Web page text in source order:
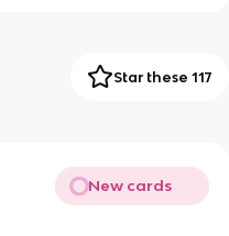
Star these 117
New cards